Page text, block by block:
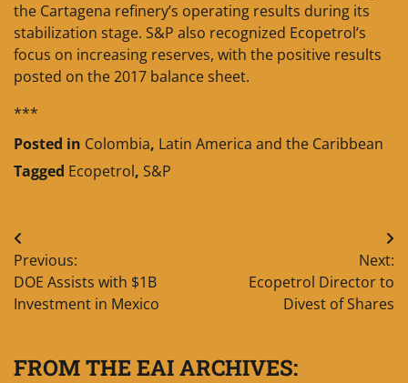
the Cartagena refinery’s operating results during its
stabilization stage. S&P also recognized Ecopetrol’s
focus on increasing reserves, with the positive results
posted on the 2017 balance sheet.
***
Posted in Colombia, Latin America and the Caribbean
Tagged Ecopetrol, S&P
Post
navigation
Previous:
DOE Assists with $1B
Investment in Mexico
Next:
Ecopetrol Director to
Divest of Shares
FROM THE EAI ARCHIVES: